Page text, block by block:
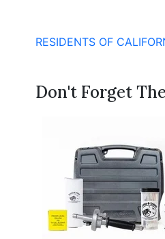
RESIDENTS OF
Don't Forget